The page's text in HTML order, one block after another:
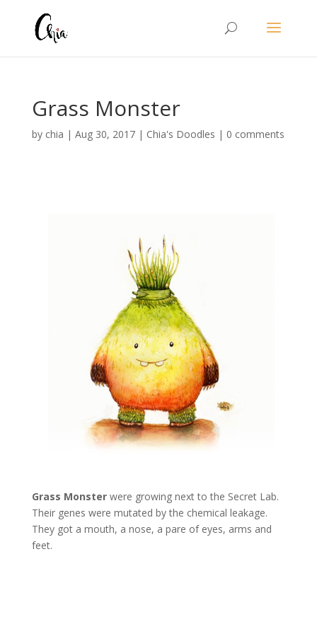
Grass Monster
by chia | Aug 30, 2017| Chia's Doodles | 0 comments
Grass Monsterwere growing next to the Secret Lab.
Their genes were mutated by the chemical leakage.
They got a mouth, a nose, a pare of eyes, arms and
feet.